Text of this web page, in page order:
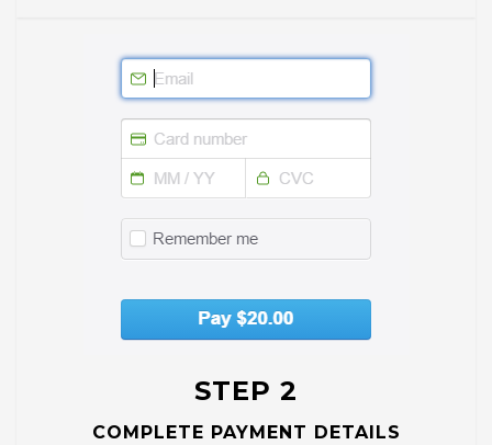
STEP 2
COMPLETE PAYMENT DETAILS